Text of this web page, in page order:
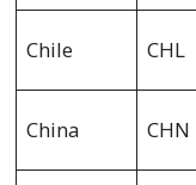
Chile CHL
China CHN